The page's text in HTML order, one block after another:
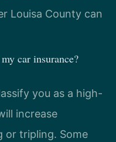
Louisa County can
car insurance?
you as a high-
increase
or tripling. Some